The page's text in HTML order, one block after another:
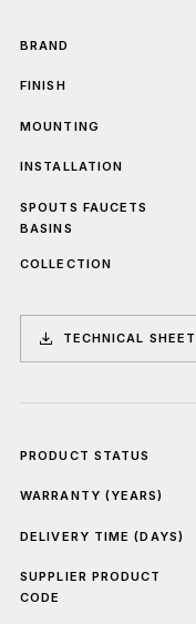
BRAND
FINISH
MOUNTING
INSTALLATION
SPOUTS FAUCETS
BASINS
COLLECTION
TECHNICAL SHEET
PRODUCT STATUS
WARRANTY (YEARS)
DELIVERY TIME (DAYS)
SUPPLIER PRODUCT
CODE